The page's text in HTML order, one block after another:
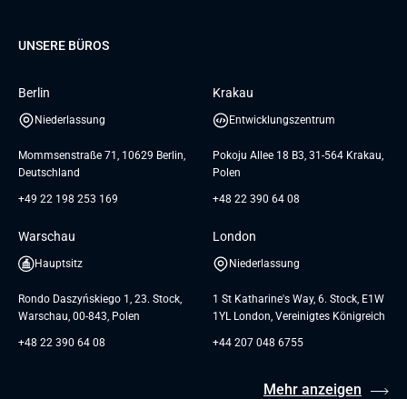
Elanders
Karriere
GTC for Consultancy services of
Andersen Germany GmbH
UNSERE BÜROS
Berlin
Niederlassung
Mommsenstraße 71, 10629 Berlin,
Deutschland
+49 22 198 253 169
Krakau
Entwicklungszentrum
Pokoju Allee 18 B3, 31-564 Krakau,
Polen
+48 22 390 64 08
Warschau
Hauptsitz
Rondo Daszyńskiego 1, 23. Stock,
Warschau, 00-843, Polen
+48 22 390 64 08
London
Niederlassung
1 St Katharine's Way, 6. Stock, E1W
1YL London, Vereinigtes Königreich
+44 207 048 6755
Mehr anzeigen